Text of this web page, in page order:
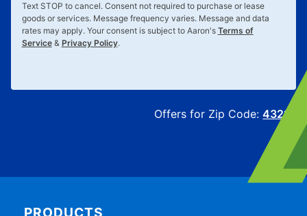
Text STOP to cancel. Consent not required to purchase or lease
goods or services. Message frequency varies. Message and data
rates may apply. Your consent is subject to Aaron's Terms of
Service& Privacy Policy.
Offers for Zip Code:43215
PRODUCTS